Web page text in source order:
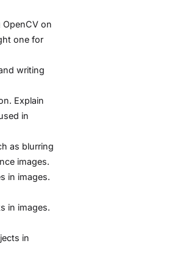
on
one for
writing
Explain
in
as blurring
images.
in images.
in images.
in